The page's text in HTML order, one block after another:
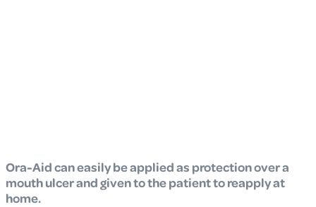
Ora-Aid can easily be applied as protection over a
mouth ulcer and given to the patient to reapply at
home.